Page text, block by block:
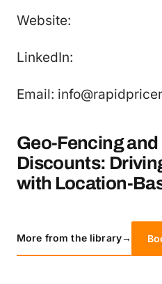
Website:
LinkedIn:
Email:
Geo-Fencing
Discounts:
with Location-
More from the library→